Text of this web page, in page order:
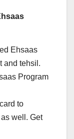
Ehsaas
and tehsil.
Program
to
well. Get